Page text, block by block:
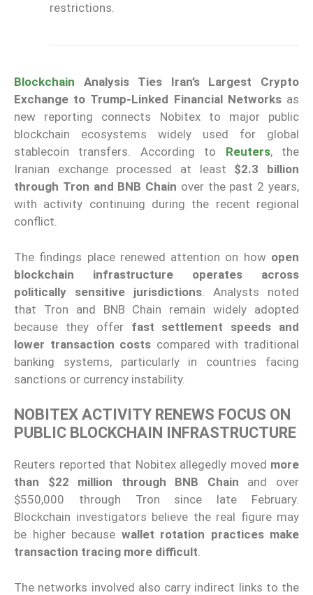
restrictions.
Blockchain Analysis Ties Iran’s Largest Crypto
Exchange to Trump-Linked Financial Networksas
new reporting connects Nobitex to major public
blockchain ecosystems widely used for global
stablecoin transfers. According to Reuters, the
Iranian exchange processed at least $2.3 billion
through Tron and BNB Chain over the past 2 years,
with activity continuing during the recent regional
conflict.
The findings place renewed attention on how open
blockchain infrastructure operates across
politically sensitive jurisdictions . Analysts noted
that Tron and BNB Chain remain widely adopted
because they offer fast settlement speeds and
lower transaction costs compared with traditional
banking systems, particularly in countries facing
sanctions or currency instability.
NOBITEX ACTIVITY RENEWS FOCUS ON
PUBLIC BLOCKCHAIN INFRASTRUCTURE
Reuters reported that Nobitex allegedly moved more
than $22 million through BNB Chain and over
$550,000 through Tron since late February.
Blockchain investigators believe the real figure may
be higher because wallet rotation practices make
transaction tracing more difficult.
The networks involved also carry indirect links to the